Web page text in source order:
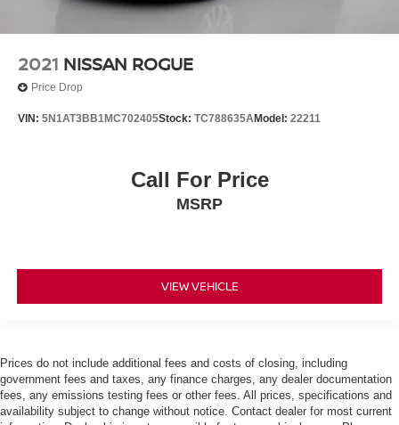
2021 NISSAN ROGUE
Price Drop
VIN: 5N1AT3BB1MC702405Stock: TC788635AModel: 22211
Call For Price
MSRP
VIEW VEHICLE
Prices do not include additional fees and costs of closing, including
government fees and taxes, any finance charges, any dealer documentation
fees, any emissions testing fees or other fees. All prices, specifications and
availability subject to change without notice. Contact dealer for most current